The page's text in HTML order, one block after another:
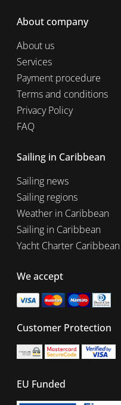
About company
About us
Services
Payment procedure
Terms and conditions
Privacy Policy
FAQ
Sailing in Caribbean
Sailing news
Sailing regions
Weather in Caribbean
Sailing in Caribbean
Yacht Charter Caribbean
We accept
Customer Protection
EU Funded